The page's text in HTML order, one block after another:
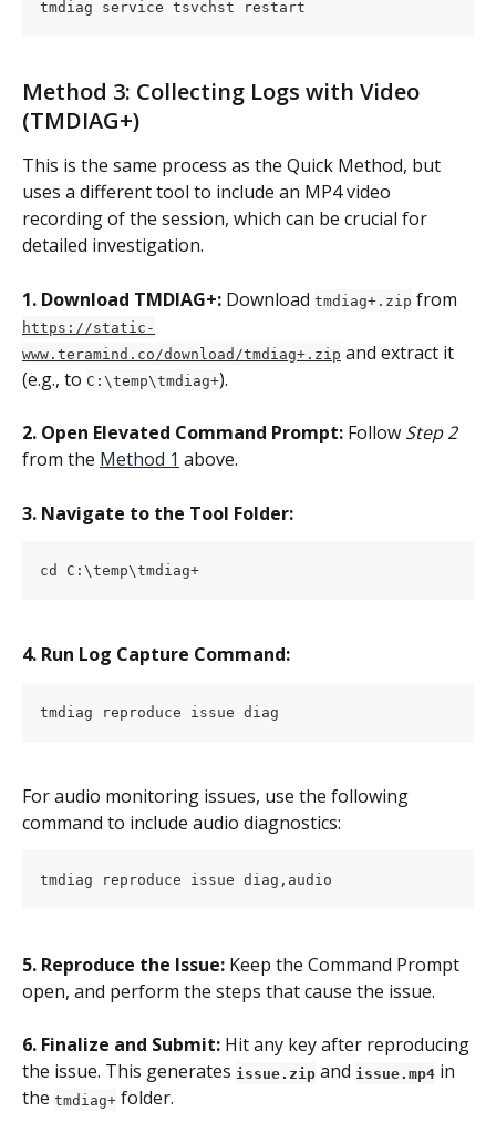
tmdiag service tsvchst restart
Method 3: Collecting Logs with Video
(TMDIAG+)
This is the same process as the Quick Method, but
uses a different tool to include an MP4 video
recording of the session, which can be crucial for
detailed investigation.
1. Download TMDIAG+: Download tmdiag+.zip from
https://static-
www.teramind.co/download/tmdiag+.zip and extract it
(e.g., to C:\temp\tmdiag+).
2. Open Elevated Command Prompt: Follow Step 2
from the Method 1 above.
3. Navigate to the Tool Folder:
cd C:\temp\tmdiag+
4. Run Log Capture Command:
tmdiag reproduce issue diag
For audio monitoring issues, use the following
command to include audio diagnostics:
tmdiag reproduce issue diag,audio
5. Reproduce the Issue: Keep the Command Prompt
open, and perform the steps that cause the issue.
6. Finalize and Submit: Hit any key after reproducing
the issue. This generates issue.zip and issue.mp4 in
the tmdiag+ folder.